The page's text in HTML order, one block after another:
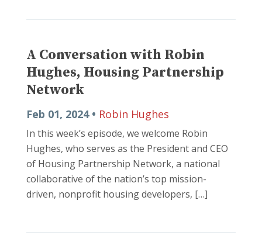
A Conversation with Robin
Hughes, Housing Partnership
Network
Feb 01, 2024 • Robin Hughes
In this week’s episode, we welcome Robin
Hughes, who serves as the President and CEO
of Housing Partnership Network, a national
collaborative of the nation’s top mission-
driven, nonprofit housing developers, […]